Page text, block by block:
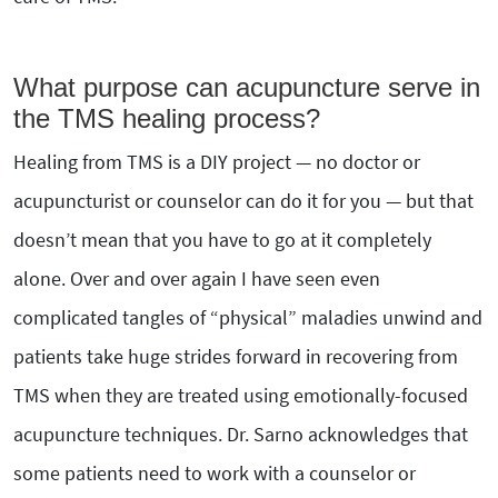
What purpose can acupuncture serve in
the TMS healing process?
Healing from TMS is a DIY project — no doctor or
acupuncturist or counselor can do it for you — but that
doesn’t mean that you have to go at it completely
alone. Over and over again I have seen even
complicated tangles of “physical” maladies unwind and
patients take huge strides forward in recovering from
TMS when they are treated using emotionally-focused
acupuncture techniques. Dr. Sarno acknowledges that
some patients need to work with a counselor or